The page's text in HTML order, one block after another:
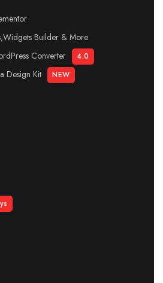
Builder & More
Converter
4.0
Design Kit NEW